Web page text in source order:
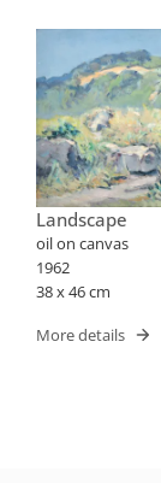
Landscape
oil on canvas
1962
38 x 46 cm
More details